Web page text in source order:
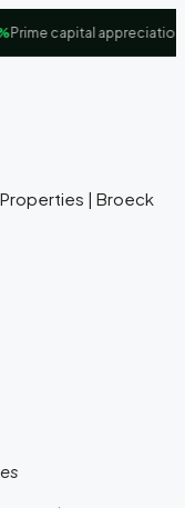
capital appreciation
| Broeck